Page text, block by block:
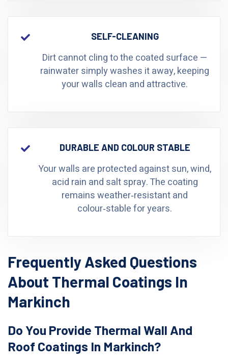
SELF-CLEANING
Dirt cannot cling to the coated surface —
rainwater simply washes it away, keeping
your walls clean and attractive.
DURABLE AND COLOUR STABLE
Your walls are protected against sun, wind,
acid rain and salt spray. The coating
remains weather‑resistant and
colour‑stable for years.
Frequently Asked Questions
About Thermal Coatings In
Markinch
Do You Provide Thermal Wall And
Roof Coatings In Markinch?